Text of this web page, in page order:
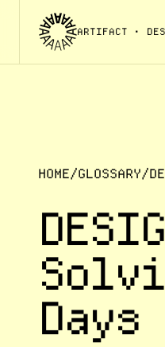
ARTIFACT •
HOME/GLOSSARY/
Days